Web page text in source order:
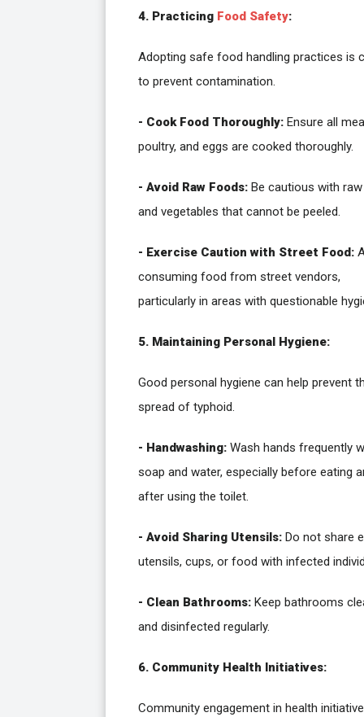
4. Practicing Food Safety:
Adopting safe food handling practices is
to prevent contamination.
- Cook Food Thoroughly: Ensure all
poultry, and eggs are cooked thoroughly.
- Avoid Raw Foods: Be cautious with
and vegetables that cannot be peeled.
- Exercise Caution with Street Food:
consuming food from street vendors,
particularly in areas with questionable
5. Maintaining Personal Hygiene:
Good personal hygiene can help prevent
spread of typhoid.
- Handwashing: Wash hands frequently
soap and water, especially before eating
after using the toilet.
- Avoid Sharing Utensils: Do not share
utensils, cups, or food with infected
- Clean Bathrooms: Keep bathrooms
and disinfected regularly.
6. Community Health Initiatives:
Community engagement in health